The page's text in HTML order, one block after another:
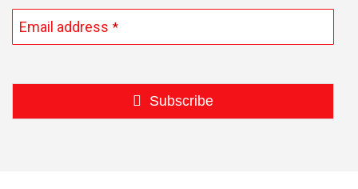
Email address *
Subscribe